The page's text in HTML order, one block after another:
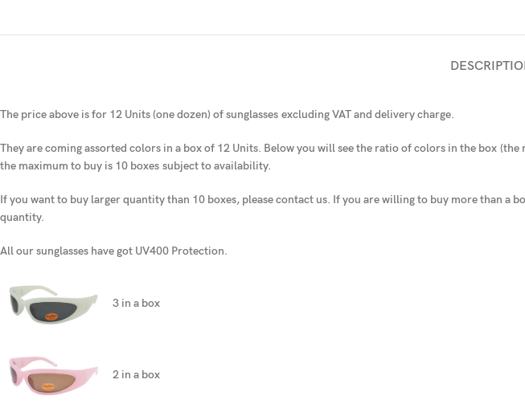
The price above is for 12 Units (one dozen) of sunglasses excluding VAT and delivery charge.
They are coming assorted colors in a box of 12 Units. Below you will see the ratio of colors in the box (the
the maximum to buy is 10 boxes subject to availability.
If you want to buy larger quantity than 10 boxes, please contact us. If you are willing to buy more than a
quantity.
All our sunglasses have got UV400 Protection.
3 in a box
2 in a box